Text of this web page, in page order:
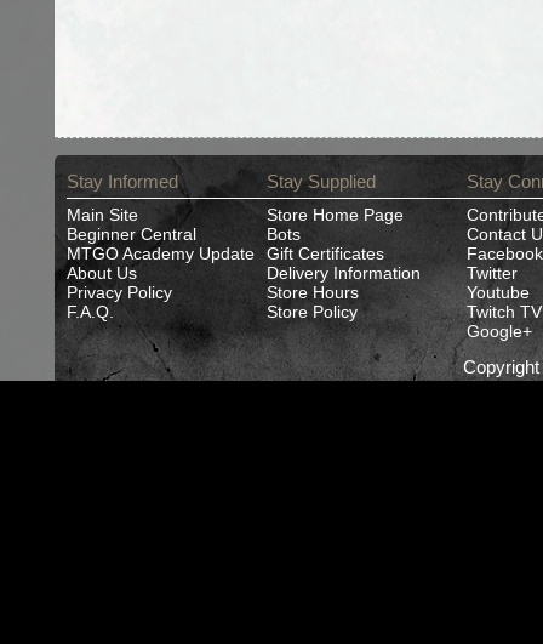
Stay Informed
Main Site
Beginner Central
MTGO Academy Update
About Us
Privacy Policy
F.A.Q.
Stay Supplied
Store Home Page
Bots
Gift Certificates
Delivery Information
Store Hours
Store Policy
Stay
Contact
Facebook
Twitter
Youtube
Twitch TV
Google+